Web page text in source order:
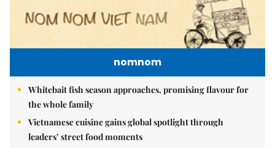
nomnom
Whitebait fish season approaches, promising flavour for
the whole family
Vietnamese cuisine gains global spotlight through
leaders’ street food moments